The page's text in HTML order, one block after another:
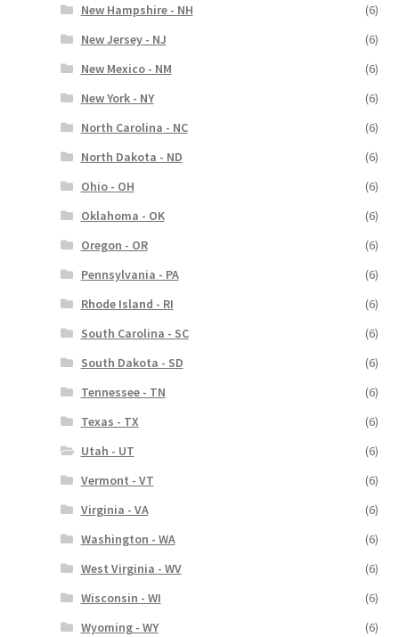
New Hampshire - NH
(6)
New Jersey - NJ
(6)
New Mexico - NM
(6)
New York - NY
(6)
North Carolina - NC
(6)
North Dakota - ND
(6)
Ohio - OH
(6)
Oklahoma - OK
(6)
Oregon - OR
(6)
Pennsylvania - PA
(6)
Rhode Island - RI
(6)
South Carolina - SC
(6)
South Dakota - SD
(6)
Tennessee - TN
(6)
Texas - TX
(6)
Utah - UT
(6)
Vermont - VT
(6)
Virginia - VA
(6)
Washington - WA
(6)
West Virginia - WV
(6)
Wisconsin - WI
(6)
Wyoming - WY
(6)